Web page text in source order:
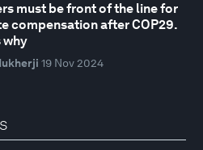
must be front of the line for
compensation after COP29.
why
19 Nov 2024